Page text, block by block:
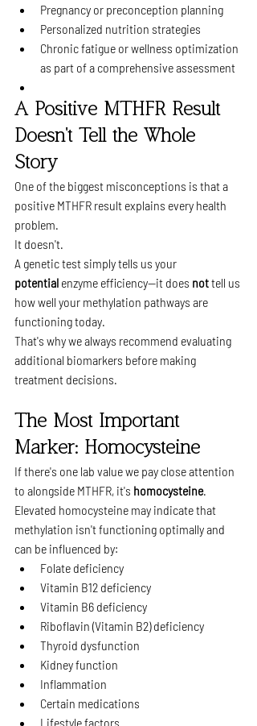
Pregnancy or preconception planning
Personalized nutrition strategies
Chronic fatigue or wellness optimization
as part of a comprehensive assessment
A Positive MTHFR Result
Doesn't Tell the Whole
Story
One of the biggest misconceptions is that a
positive MTHFR result explains every health
problem.
It doesn't.
A genetic test simply tells us your
potential enzyme efficiency—it does not tell us
how well your methylation pathways are
functioning today.
That's why we always recommend evaluating
additional biomarkers before making
treatment decisions.
The Most Important
Marker: Homocysteine
If there's one lab value we pay close attention
to alongside MTHFR, it's homocysteine.
Elevated homocysteine may indicate that
methylation isn't functioning optimally and
can be influenced by:
Folate deficiency
Vitamin B12 deficiency
Vitamin B6 deficiency
Riboflavin (Vitamin B2) deficiency
Thyroid dysfunction
Kidney function
Inflammation
Certain medications
Lifestyle factors